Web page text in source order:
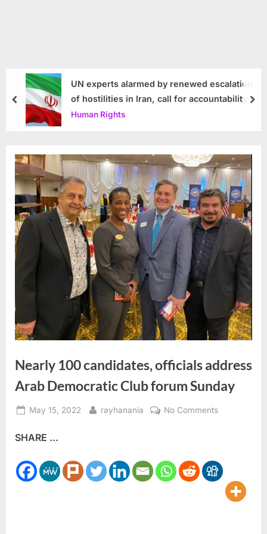
UN experts alarmed by renewed escalation
of hostilities in Iran, call for accountability
Human Rights
prev
Nearly 100 candidates, officials address
Arab Democratic Club forum Sunday
Posted
May 15, 2022 By
rayhanania No Commentson
officials
address
Arab
SHARE ...